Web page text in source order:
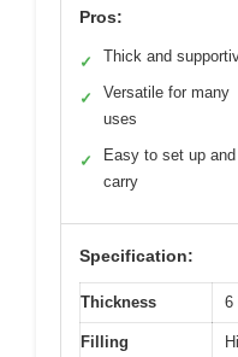
Pros:
✓ Thick and
✓
Versatile for many
uses
✓
Easy to set up and
carry
Specification:
Thickness 6
Filling